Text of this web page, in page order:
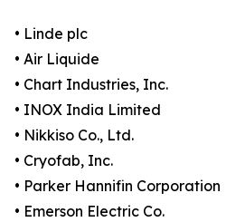
• Linde plc
• Air Liquide
• Chart Industries, Inc.
• INOX India Limited
• Nikkiso Co., Ltd.
• Cryofab, Inc.
• Parker Hannifin Corporation
• Emerson Electric Co.